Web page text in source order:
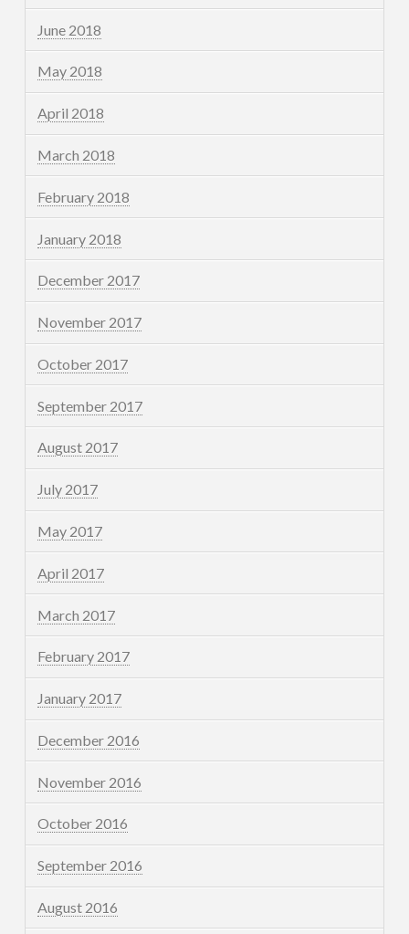
June 2018
May 2018
April 2018
March 2018
February 2018
January 2018
December 2017
November 2017
October 2017
September 2017
August 2017
July 2017
May 2017
April 2017
March 2017
February 2017
January 2017
December 2016
November 2016
October 2016
September 2016
August 2016